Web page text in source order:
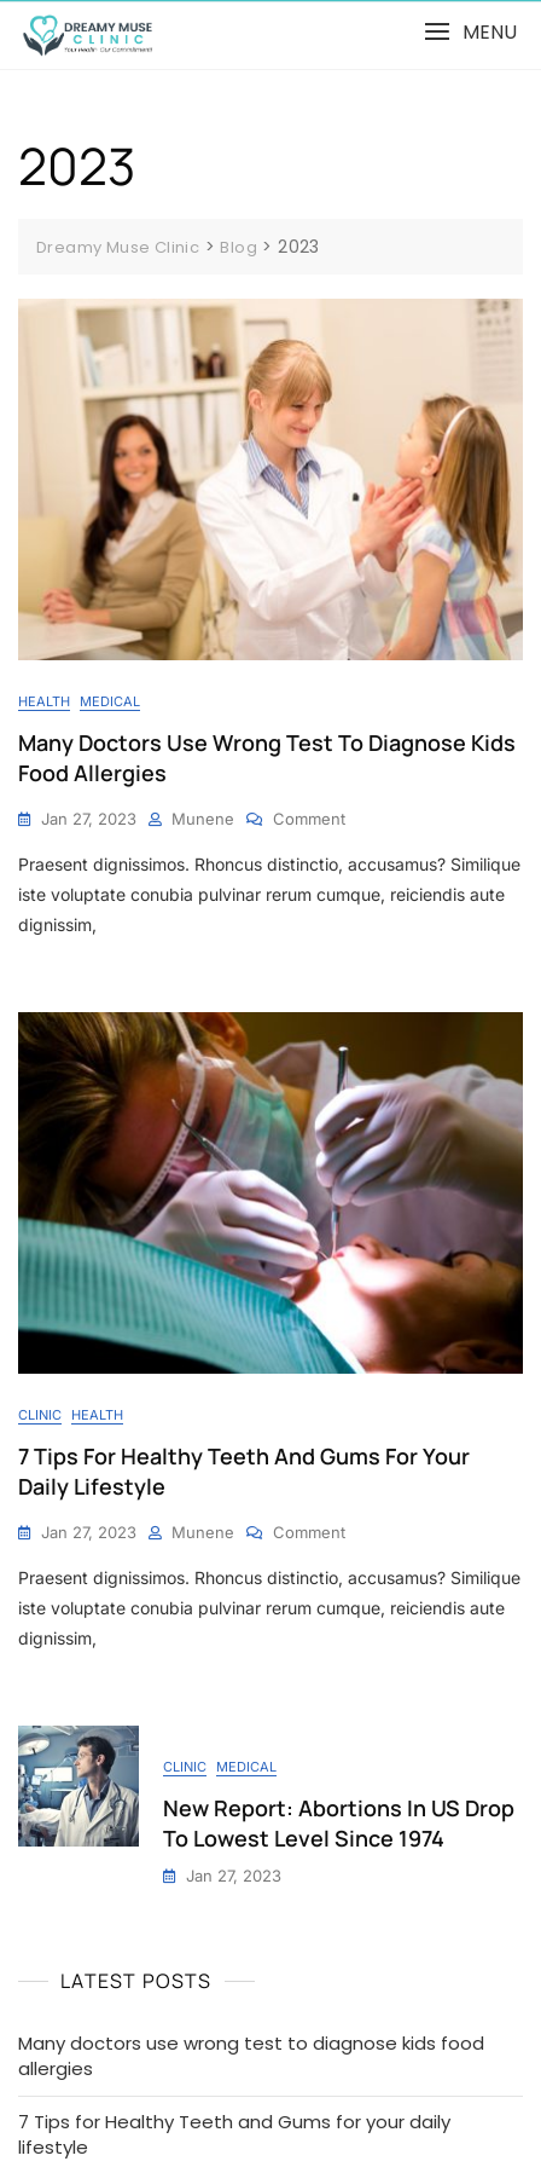
MENU
2023
Dreamy Muse Clinic > Blog >2023
HEALTH MEDICAL
Many Doctors Use Wrong Test To Diagnose Kids
Food Allergies
Jan 27, 2023 Munene Comment
Praesent dignissimos. Rhoncus distinctio, accusamus? Similique
iste voluptate conubia pulvinar rerum cumque, reiciendis aute
dignissim,
CLINIC HEALTH
7 Tips For Healthy Teeth And Gums For Your
Daily Lifestyle
Jan 27, 2023 Munene Comment
Praesent dignissimos. Rhoncus distinctio, accusamus? Similique
iste voluptate conubia pulvinar rerum cumque, reiciendis aute
dignissim,
CLINIC MEDICAL
New Report: Abortions In US Drop
To Lowest Level Since 1974
Jan 27, 2023
LATEST POSTS
Many doctors use wrong test to diagnose kids food
allergies
7 Tips for Healthy Teeth and Gums for your daily
lifestyle